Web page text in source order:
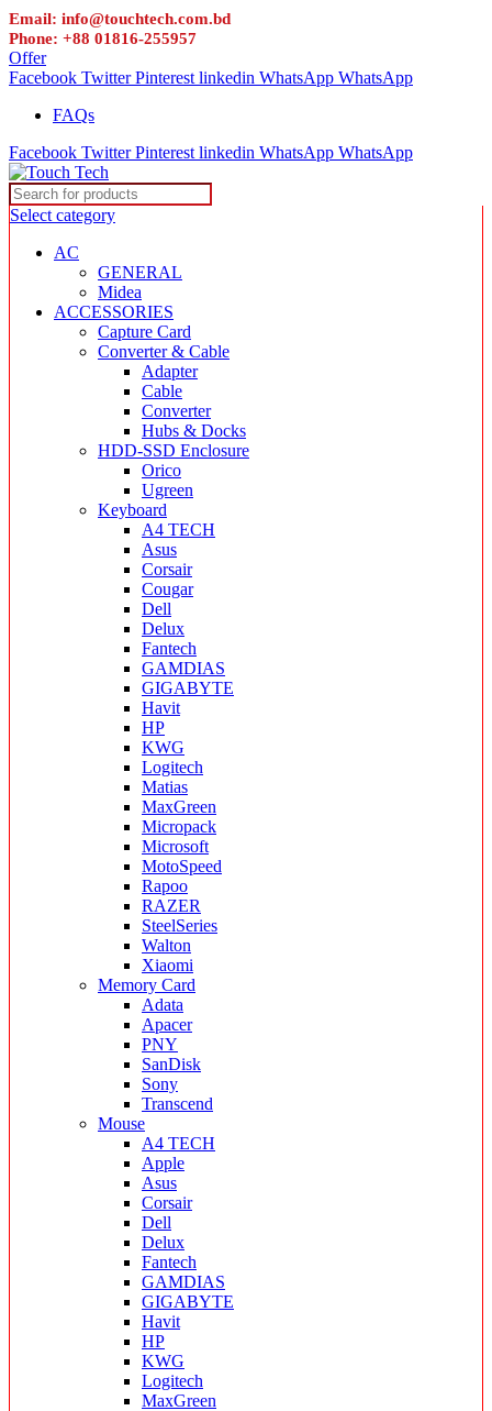
Email: info@touchtech.com.bd
Phone: +88 01816-255957
Offer
Facebook Twitter Pinterest linkedin WhatsApp WhatsApp
FAQs
Facebook Twitter Pinterest linkedin WhatsApp WhatsApp
Select category
AC
GENERAL
Midea
ACCESSORIES
Capture Card
Converter & Cable
Adapter
Cable
Converter
Hubs & Docks
HDD-SSD Enclosure
Orico
Ugreen
Keyboard
A4 TECH
Asus
Corsair
Cougar
Dell
Delux
Fantech
GAMDIAS
GIGABYTE
Havit
HP
KWG
Logitech
Matias
MaxGreen
Micropack
Microsoft
MotoSpeed
Rapoo
RAZER
SteelSeries
Walton
Xiaomi
Memory Card
Adata
Apacer
PNY
SanDisk
Sony
Transcend
Mouse
A4 TECH
Apple
Asus
Corsair
Dell
Delux
Fantech
GAMDIAS
GIGABYTE
Havit
HP
KWG
Logitech
MaxGreen